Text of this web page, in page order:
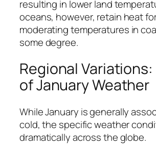
resulting in lower land
oceans, however, retain heat
moderating temperatures in
some degree.
Regional Variations:
of January Weather
While January is generally
cold, the specific weather
dramatically across the globe.